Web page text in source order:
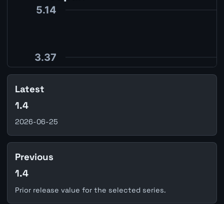
Latest
1.4
2026-06-25
Previous
1.4
Prior release value for the selected series.